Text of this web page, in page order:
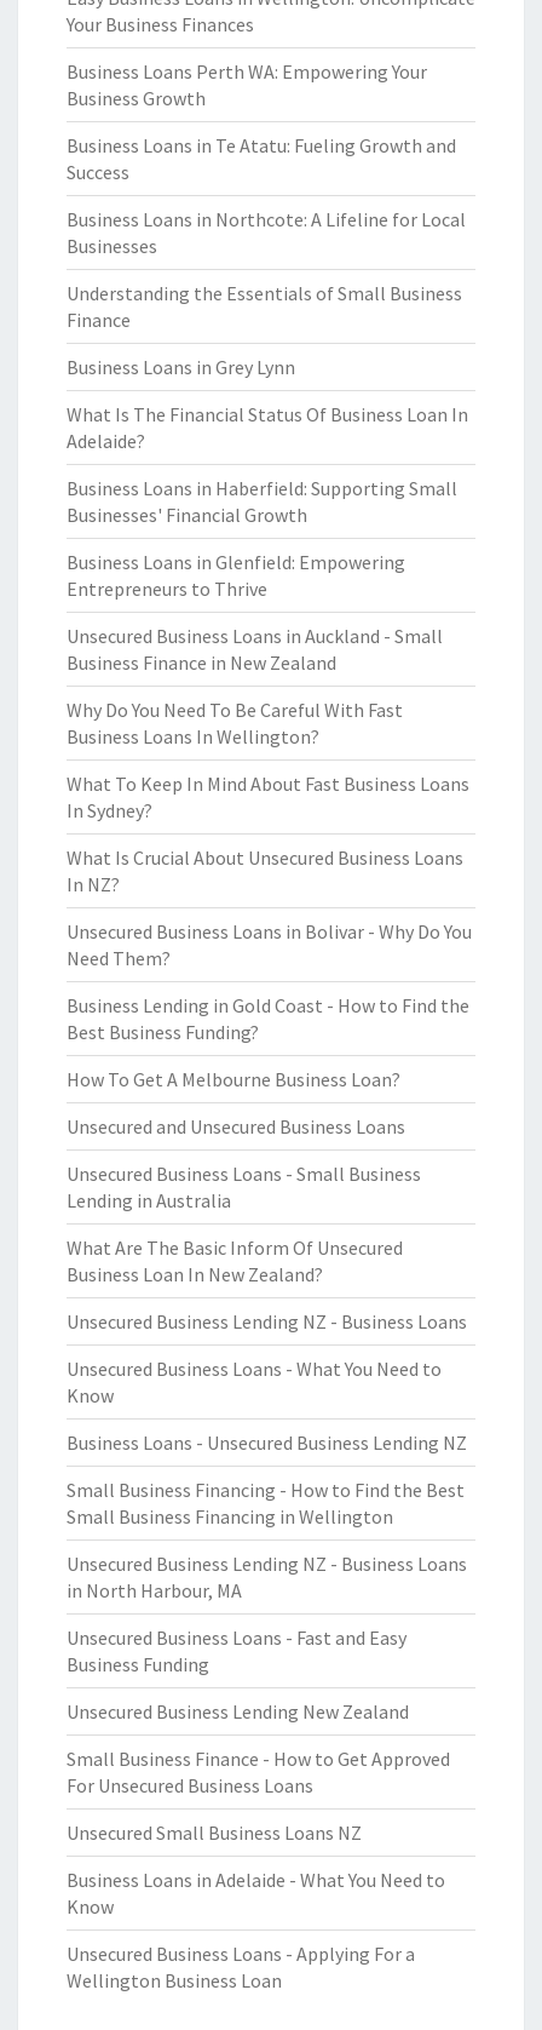
Your Business Finances
Business Loans Perth WA: Empowering Your
Business Growth
Business Loans in Te Atatu: Fueling Growth and
Success
Business Loans in Northcote: A Lifeline for Local
Businesses
Understanding the Essentials of Small Business
Finance
Business Loans in Grey Lynn
What Is The Financial Status Of Business Loan In
Adelaide?
Business Loans in Haberfield: Supporting Small
Businesses' Financial Growth
Business Loans in Glenfield: Empowering
Entrepreneurs to Thrive
Unsecured Business Loans in Auckland - Small
Business Finance in New Zealand
Why Do You Need To Be Careful With Fast
Business Loans In Wellington?
What To Keep In Mind About Fast Business Loans
In Sydney?
What Is Crucial About Unsecured Business Loans
In NZ?
Unsecured Business Loans in Bolivar - Why Do You
Need Them?
Business Lending in Gold Coast - How to Find the
Best Business Funding?
How To Get A Melbourne Business Loan?
Unsecured and Unsecured Business Loans
Unsecured Business Loans - Small Business
Lending in Australia
What Are The Basic Inform Of Unsecured
Business Loan In New Zealand?
Unsecured Business Lending NZ - Business Loans
Unsecured Business Loans - What You Need to
Know
Business Loans - Unsecured Business Lending NZ
Small Business Financing - How to Find the Best
Small Business Financing in Wellington
Unsecured Business Lending NZ - Business Loans
in North Harbour, MA
Unsecured Business Loans - Fast and Easy
Business Funding
Unsecured Business Lending New Zealand
Small Business Finance - How to Get Approved
For Unsecured Business Loans
Unsecured Small Business Loans NZ
Business Loans in Adelaide - What You Need to
Know
Unsecured Business Loans - Applying For a
Wellington Business Loan